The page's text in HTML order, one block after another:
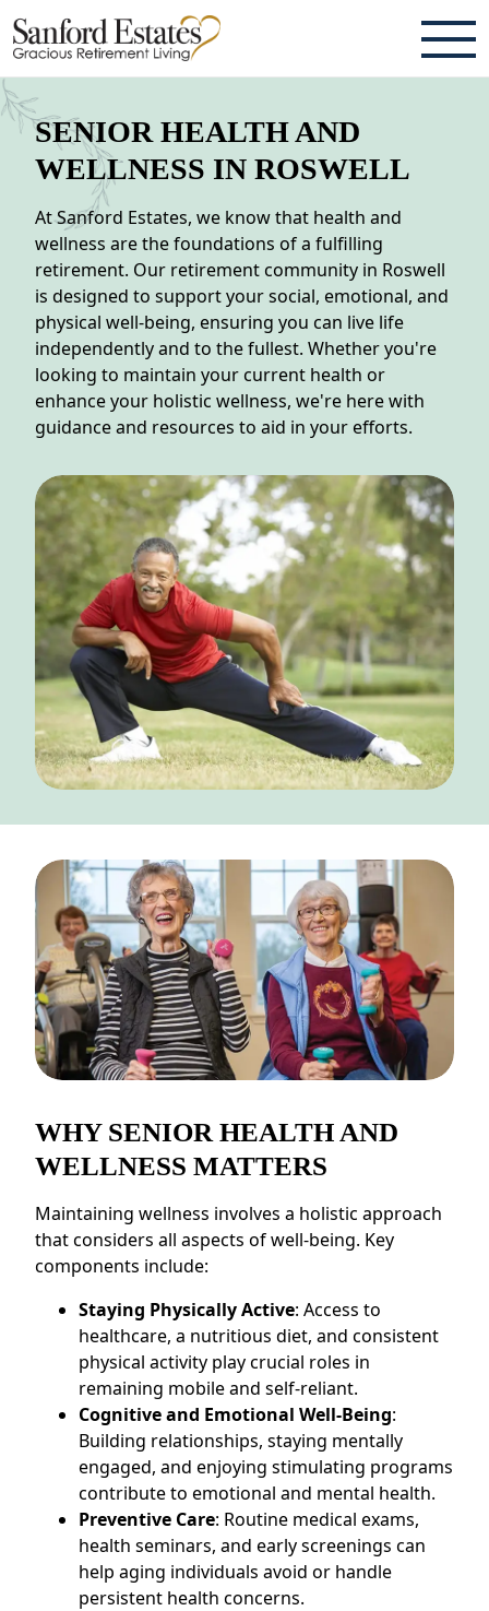
ABOUT
TESTIMONIALS & REVIEWS
CAREERS
LIVING HERE
COMMUNITY AMENITIES
CULINARY SERVICES
RESIDENT TRAVEL PROGRAM
NEARBY ATTRACTIONS
FLOOR PLANS
SUPPORT & RESOURCES
SELECTING YOUR IDEAL COMMUNITY
MANAGING COSTS
SENIOR HEALTH AND WELLNESS
COMMUNITY LIVING
FAQ
GALLERY
CONTACT US
Schedule a Visit (770) 637-4265
SENIOR HEALTH AND
WELLNESS IN ROSWELL
At Sanford Estates, we know that health and
wellness are the foundations of a fulfilling
retirement. Our retirement community in Roswell
is designed to support your social, emotional, and
physical well-being, ensuring you can live life
independently and to the fullest. Whether you're
looking to maintain your current health or
enhance your holistic wellness, we're here with
guidance and resources to aid in your efforts.
WHY SENIOR HEALTH AND
WELLNESS MATTERS
Maintaining wellness involves a holistic approach
that considers all aspects of well-being. Key
components include:
Staying Physically Active: Access to
healthcare, a nutritious diet, and consistent
physical activity play crucial roles in
remaining mobile and self-reliant.
Cognitive and Emotional Well-Being:
Building relationships, staying mentally
engaged, and enjoying stimulating programs
contribute to emotional and mental health.
Preventive Care: Routine medical exams,
health seminars, and early screenings can
help aging individuals avoid or handle
persistent health concerns.